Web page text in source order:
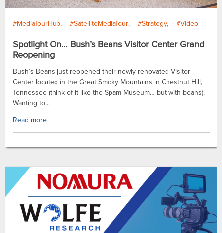
#MediaTourHub #SatelliteMediaTour #Strategy #Video
Spotlight On… Bush’s Beans Visitor Center Grand
Reopening
Bush’s Beans just reopened their newly renovated Visitor
Center located in the Great Smoky Mountains in Chestnut Hill,
Tennessee (think of it like the Spam Museum… but with beans).
Wanting to...
Read more